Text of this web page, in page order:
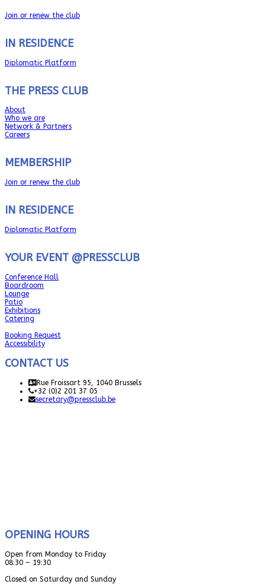
Join or renew the club
IN RESIDENCE
Diplomatic Platform
THE PRESS CLUB
About
Who we are
Network & Partners
Careers
MEMBERSHIP
Join or renew the club
IN RESIDENCE
Diplomatic Platform
YOUR EVENT @PRESSCLUB
Conference Hall
Boardroom
Lounge
Patio
Exhibitions
Catering
Booking Request
Accessibility
CONTACT US
Rue Froissart 95, 1040 Brussels
+32 (0)2 201 37 05
secretary@pressclub.be
OPENING HOURS
Open from Monday to Friday
08:30 – 19:30
Closed on Saturday and Sunday